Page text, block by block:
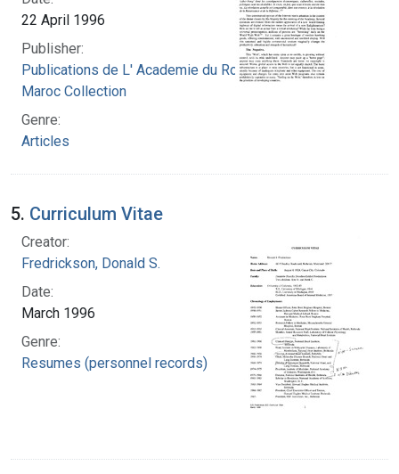
22 April 1996
Publisher:
Publications de L' Academie du Royaume du
Maroc Collection
Genre:
Articles
5. Curriculum Vitae
Creator:
Fredrickson, Donald S.
Date:
March 1996
Genre:
Resumes (personnel records)